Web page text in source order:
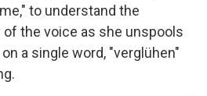
to understand the
the voice as she unspools
a single word, "verglühen"